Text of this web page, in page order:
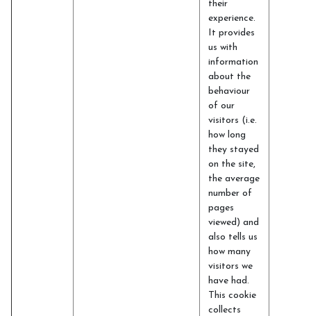
their
experience.
It provides
us with
information
about the
behaviour
of our
visitors (i.e.
how long
they stayed
on the site,
the average
number of
pages
viewed) and
also tells us
how many
visitors we
have had.
This cookie
collects